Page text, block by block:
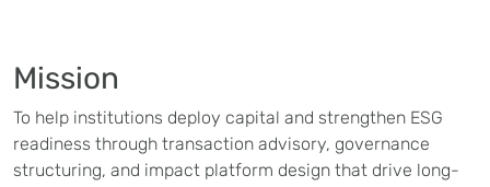
Mission
To help institutions deploy capital and strengthen ESG
readiness through transaction advisory, governance
structuring, and impact platform design that drive long-